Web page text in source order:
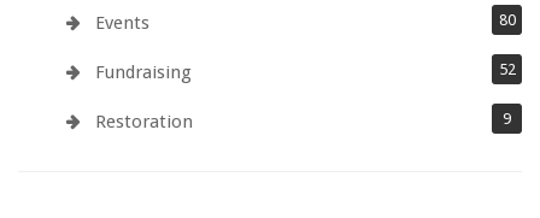
Events 80
Fundraising 52
Restoration 9